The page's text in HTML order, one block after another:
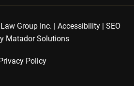
Group Inc. | Accessibility | SEO
Matador Solutions
Policy